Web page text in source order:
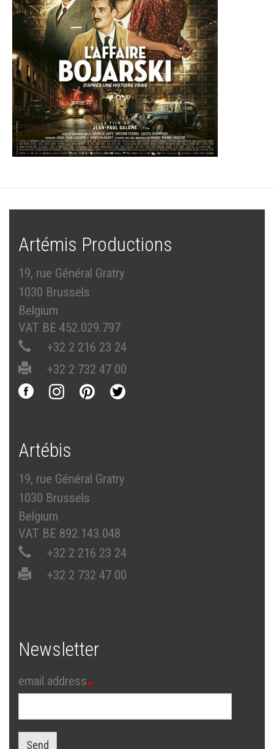
Artémis Productions
19, rue Général Gratry
1030 Brussels
Belgium
VAT BE 452.029.797
+32 2 216 23 24
+32 2 732 47 00
Artébis
19, rue Général Gratry
1030 Brussels
Belgium
VAT BE 892.143.048
+32 2 216 23 24
+32 2 732 47 00
Newsletter
email address
Send